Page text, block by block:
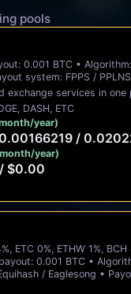
pools
0.001 BTC •
system: FPPS / PPLNS
exchange services in one
DASH, ETC
year)
/
year)
$0.00
ETC 0%, ETHW 1%, BCH
0.001 BTC •
/ Eaglesong •